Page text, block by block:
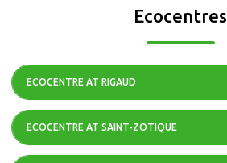
Ecocentres
ECOCENTRE AT RIGAUD
ECOCENTRE AT SAINT-ZOTIQUE